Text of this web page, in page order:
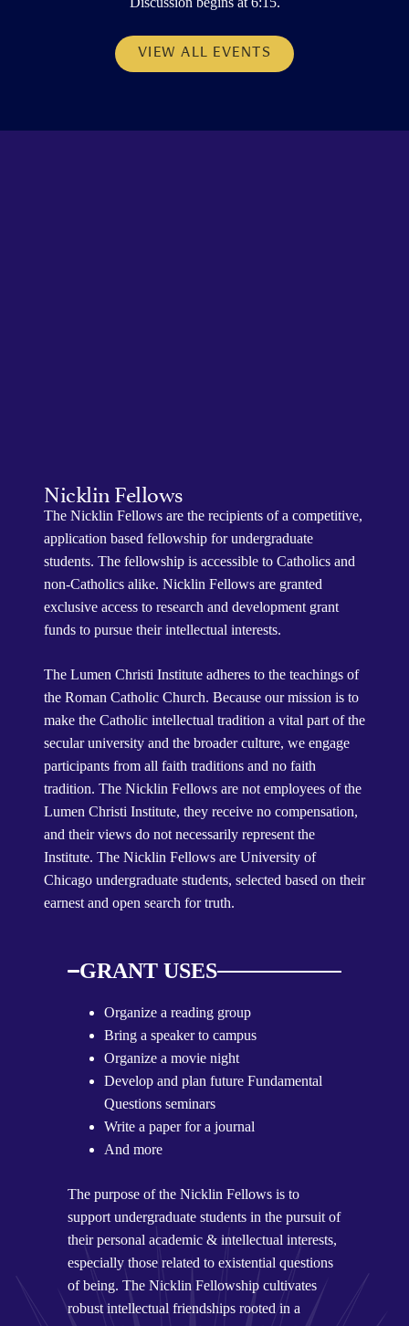
VIEW ALL EVENTS
Nicklin Fellows
The Nicklin Fellows are the recipients of a competitive,
application based fellowship for undergraduate
students. The fellowship is accessible to Catholics and
non-Catholics alike. Nicklin Fellows are granted
exclusive access to research and development grant
funds to pursue their intellectual interests.
The Lumen Christi Institute adheres to the teachings of
the Roman Catholic Church. Because our mission is to
make the Catholic intellectual tradition a vital part of the
secular university and the broader culture, we engage
participants from all faith traditions and no faith
tradition. The Nicklin Fellows are not employees of the
Lumen Christi Institute, they receive no compensation,
and their views do not necessarily represent the
Institute. The Nicklin Fellows are University of
Chicago undergraduate students, selected based on their
earnest and open search for truth.
GRANT USES
Organize a reading group
Bring a speaker to campus
Organize a movie night
Develop and plan future Fundamental
Questions seminars
Write a paper for a journal
And more
The purpose of the Nicklin Fellows is to
support undergraduate students in the pursuit of
their personal academic & intellectual interests,
especially those related to existential questions
of being. The Nicklin Fellowship cultivates
robust intellectual friendships rooted in a